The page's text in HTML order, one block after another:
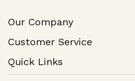
Our Company
Join Our Team
Customer Service
Help & FAQ
Contact Us
Quick Links
Find a Store